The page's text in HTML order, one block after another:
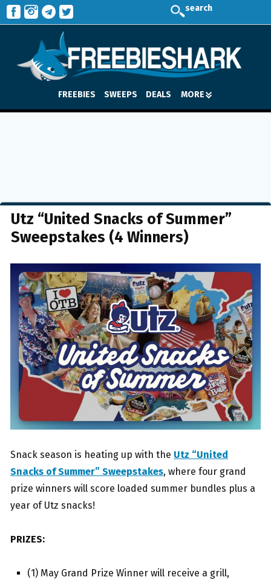
search
FREEBIES SWEEPS DEALS MORE
Utz “United Snacks of Summer”
Sweepstakes (4 Winners)
Snack season is heating up with the Utz “United
Snacks of Summer” Sweepstakes, where four grand
prize winners will score loaded summer bundles plus a
year of Utz snacks!
PRIZES:
(1) May Grand Prize Winner will receive a grill,